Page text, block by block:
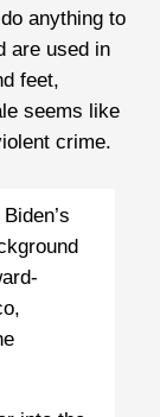
anything to
are used in
feet,
seems like
crime.